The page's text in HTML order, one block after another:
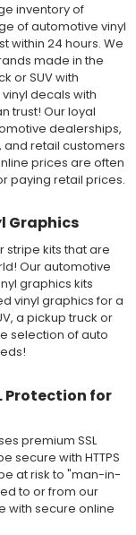
inventory of
of automotive vinyl
within 24 hours. We
made in the
or SUV with
decals with
trust! Our loyal
dealerships,
retail customers
prices are often
paying retail prices.
Graphics
stripe kits that are
Our automotive
graphics kits
vinyl graphics for a
a pickup truck or
selection of auto
Protection for
premium SSL
secure with HTTPS
at risk to "man-in-
to or from our
with secure online